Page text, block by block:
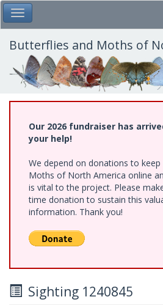
Skip
to
main
content
Toggle Main Menu
Butterflies and Moths of
Our 2026 fundraiser has
your help!
We depend on donations to
Moths of North America online
is vital to the project. Please
time donation to sustain this
information. Thank you!
Sighting 1240845